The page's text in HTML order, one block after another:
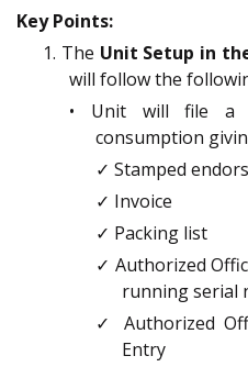
Key Points:
1. The Unit Setup in
will follow the
• Unit will file a
consumption
✓ Stamped
✓ Invoice
✓ Packing list
✓ Authorized
running serial
✓ Authorized
Entry